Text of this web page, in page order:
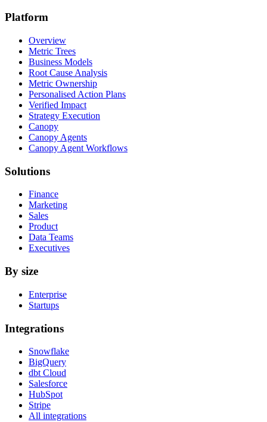
Platform
Overview
Metric Trees
Business Models
Root Cause Analysis
Metric Ownership
Personalised Action Plans
Verified Impact
Strategy Execution
Canopy
Canopy Agents
Canopy Agent Workflows
Solutions
Finance
Marketing
Sales
Product
Data Teams
Executives
By size
Enterprise
Startups
Integrations
Snowflake
BigQuery
dbt Cloud
Salesforce
HubSpot
Stripe
All integrations